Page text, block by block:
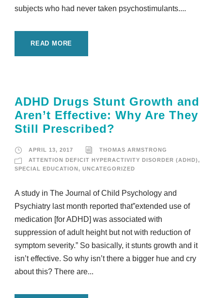
subjects who had never taken psychostimulants....
READ MORE
ADHD Drugs Stunt Growth and
Aren’t Effective: Why Are They
Still Prescribed?
APRIL 13, 2017
THOMAS ARMSTRONG
ATTENTION DEFICIT HYPERACTIVITY DISORDER (ADHD),
SPECIAL EDUCATION, UNCATEGORIZED
A study in The Journal of Child Psychology and
Psychiatry last month reported that”extended use of
medication [for ADHD] was associated with
suppression of adult height but not with reduction of
symptom severity.” So basically, it stunts growth and it
isn’t effective. So why isn’t there a bigger hue and cry
about this? There are...